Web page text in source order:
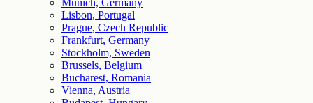
Munich, Germany
Lisbon, Portugal
Prague, Czech Republic
Frankfurt, Germany
Stockholm, Sweden
Brussels, Belgium
Bucharest, Romania
Vienna, Austria